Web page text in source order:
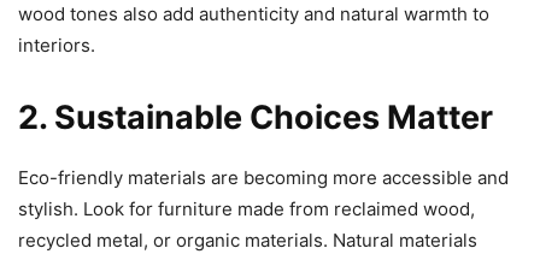
wood tones also add authenticity and natural warmth to
interiors.
2. Sustainable Choices Matter
Eco-friendly materials are becoming more accessible and
stylish. Look for furniture made from reclaimed wood,
recycled metal, or organic materials. Natural materials